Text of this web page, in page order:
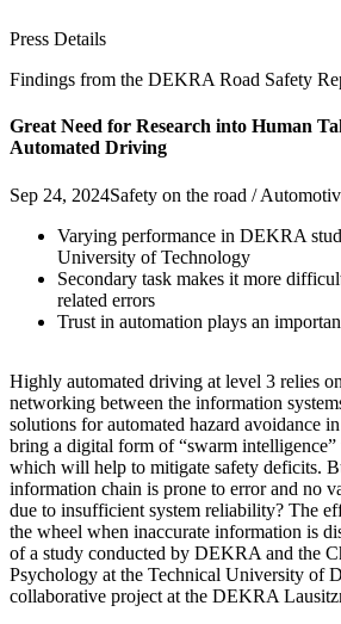
Press Details
Findings from the DEKRA Road Safety
Great Need for Research into Human
Automated Driving
Sep 24, 2024Safety on the road /
Varying performance in DEKRA
University of Technology
Secondary task makes it more
related errors
Trust in automation plays an
Highly automated driving at level 3 relies
networking between the information
solutions for automated hazard avoidance
bring a digital form of “swarm
which will help to mitigate safety deficits.
information chain is prone to error and no
due to insufficient system reliability? The
the wheel when inaccurate information is
of a study conducted by DEKRA and the
Psychology at the Technical University of
collaborative project at the DEKRA